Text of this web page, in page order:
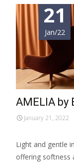
21
Jan/22
AMELIA by
January 21, 2022
Light and gentle
offering softness